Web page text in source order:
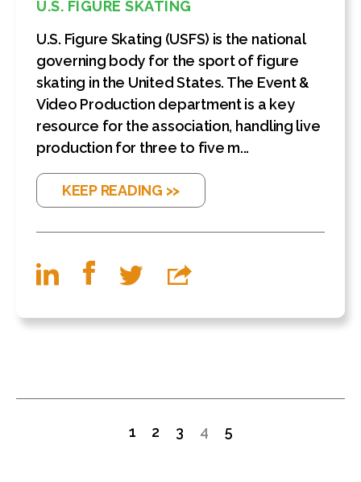
U.S. FIGURE SKATING
U.S. Figure Skating (USFS) is the national
governing body for the sport of figure
skating in the United States. The Event &
Video Production department is a key
resource for the association, handling live
production for three to five m...
KEEP READING >>
1 2 3 4 5